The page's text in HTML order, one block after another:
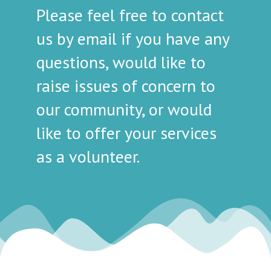
Please feel free to contact
us by email if you have any
questions, would like to
raise issues of concern to
our community, or would
like to offer your services
as a volunteer.